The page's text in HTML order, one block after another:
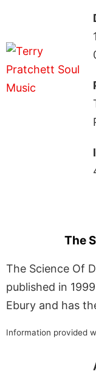
The
The Science Of
published in
Ebury and has
Information provided